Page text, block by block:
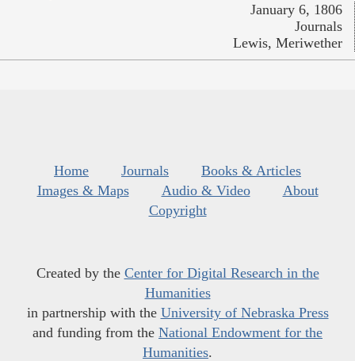
January 6, 1806
Journals
Lewis, Meriwether
Home Journals
Books & Articles
Images & Maps
Audio & Video
About
Copyright
Created by the Center for Digital Research in the
Humanities
in partnership with the University of Nebraska Press
and funding from the National Endowment for the
Humanities.